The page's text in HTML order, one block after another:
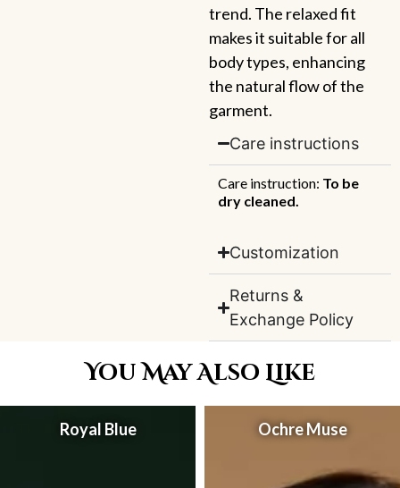
trend. The relaxed fit
makes it suitable for all
body types, enhancing
the natural flow of the
garment.
Care instructions
Care instruction: To be
dry cleaned.
Customization
Returns &
Exchange Policy
You May Also Like
Royal Blue Ochre Muse